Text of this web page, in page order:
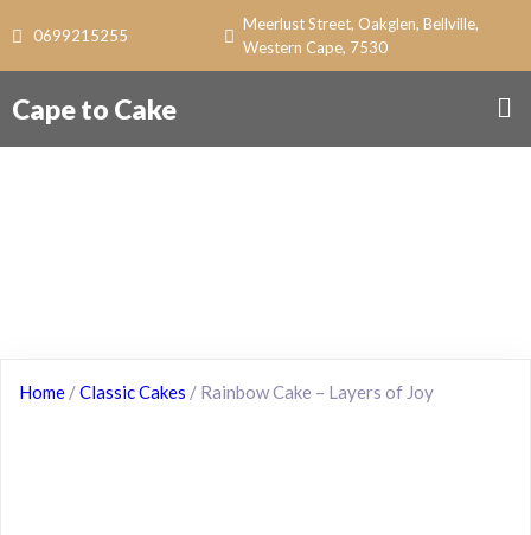
0699215255
Meerlust Street, Oakglen, Bellville,
Western Cape, 7530
Cape to Cake
Home /Classic Cakes / Rainbow Cake – Layers of Joy